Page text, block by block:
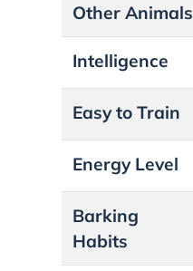
Other Animals
Intelligence
Easy to Train
Energy Level
Barking
Habits